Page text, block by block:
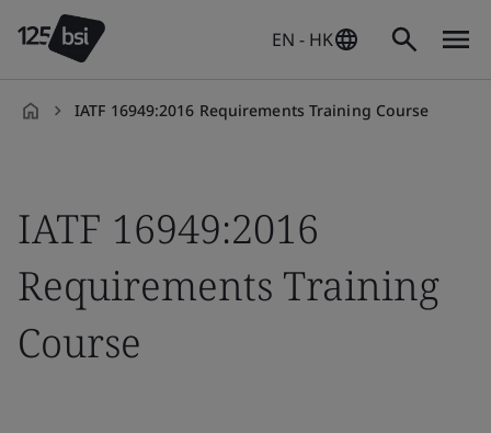
EN - HK
IATF 16949:2016 Requirements Training Course
IATF 16949:2016
Requirements Training
Course